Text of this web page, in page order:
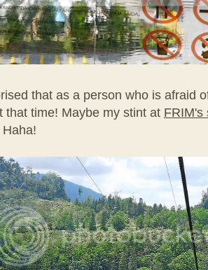
that as a person who is afraid
that time! Maybe my stint at FRIM's